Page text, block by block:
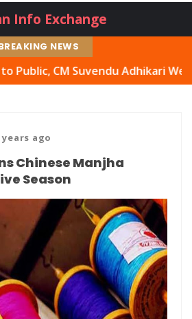
Info Exchange
NEWS
Suvendu Adhikari Welcomes
years ago
Chinese Manjha
Season